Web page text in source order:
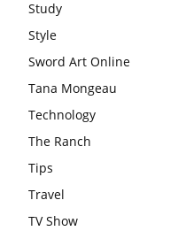
Study
Style
Sword Art Online
Tana Mongeau
Technology
The Ranch
Tips
Travel
TV Show